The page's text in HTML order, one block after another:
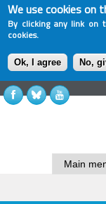
We use cookies on
By clicking any link on
cookies.
Ok, I agree No,